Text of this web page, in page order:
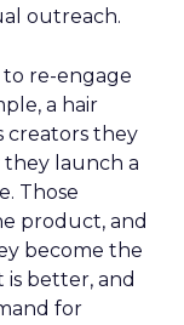
outreach.
to re-engage
a hair
creators they
launch a
Those
product, and
become the
better, and
for